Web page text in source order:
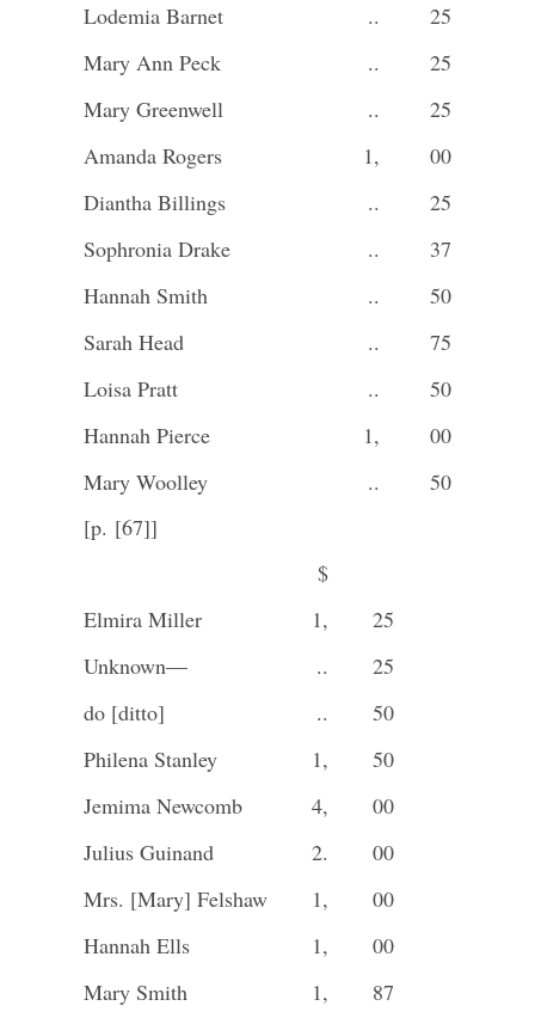
Lodemia Barnet ..
25
Mary Ann Peck
..
25
Mary Greenwell
..
25
Amanda Rogers
1,
00
Diantha Billings
..
25
Sophronia Drake
..
37
Hannah Smith
..
50
Sarah Head
..
75
Loisa Pratt
..
50
Hannah Pierce
1,
00
Mary Woolley
..
50
[p. [67]]
$
Elmira Miller
1,
25
Unknown—
..
25
do [ditto]
..
50
Philena Stanley
1,
50
Jemima Newcomb
4,
00
Julius Guinand
2.
00
Mrs. [Mary] Felshaw
1,
00
Hannah Ells
1,
00
Mary Smith
1,
87